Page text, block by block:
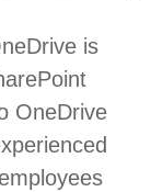
is
OneDrive